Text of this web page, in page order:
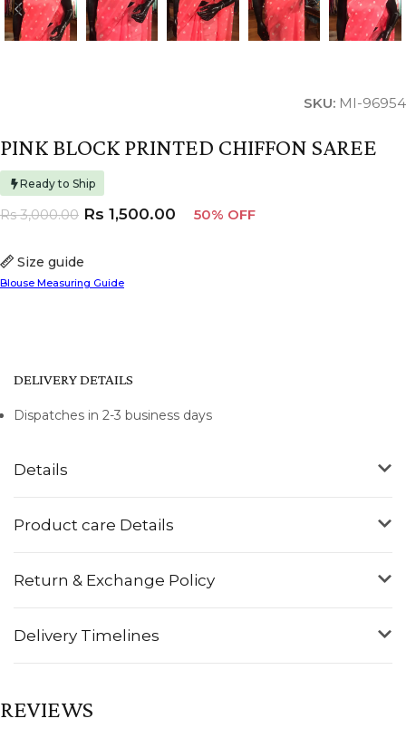
SKU: MI-96954
PINK BLOCK PRINTED CHIFFON SAREE
Ready to Ship
Size guide
Blouse Measuring Guide
Rs3,000.00 Rs 1,500.00 50% OFF
Details
Product care Details
Return & Exchange Policy
Delivery Timelines
DELIVERY DETAILS
Dispatches in 2-3 business days
REVIEWS